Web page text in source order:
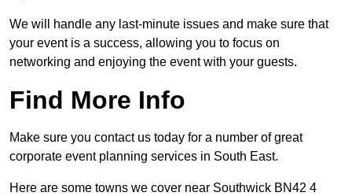
We will handle any last-minute issues and make sure that
your event is a success, allowing you to focus on
networking and enjoying the event with your guests.
Find More Info
Make sure you contact us today for a number of great
corporate event planning services in South East.
Here are some towns we cover near Southwick BN42 4